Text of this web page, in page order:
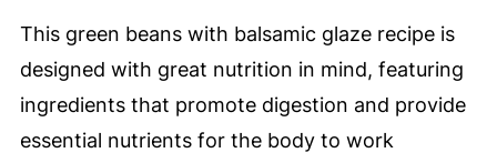
This green beans with balsamic glaze recipe is
designed with great nutrition in mind, featuring
ingredients that promote digestion and provide
essential nutrients for the body to work